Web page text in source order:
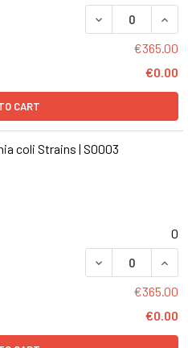
DECREASE
€365.00
€0.00
CART
coli Strains | S0003
0
DECREASE
€365.00
€0.00